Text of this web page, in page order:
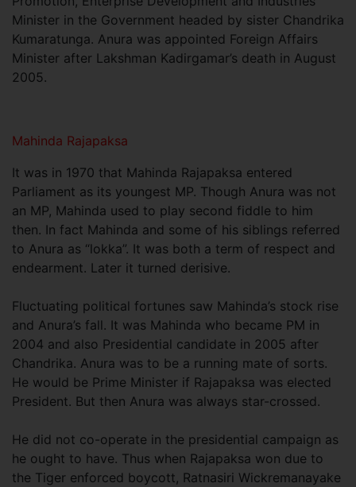
Minister in the Government headed by sister Chandrika
Kumaratunga. Anura was appointed Foreign Affairs
Minister after Lakshman Kadirgamar’s death in August
2005.
Mahinda Rajapaksa
It was in 1970 that Mahinda Rajapaksa entered
Parliament as its youngest MP. Though Anura was not
an MP, Mahinda used to play second fiddle to him
then. In fact Mahinda and some of his siblings referred
to Anura as “lokka”. It was both a term of respect and
endearment. Later it turned derisive.
Fluctuating political fortunes saw Mahinda’s stock rise
and Anura’s fall. It was Mahinda who became PM in
2004 and also Presidential candidate in 2005 after
Chandrika. Anura was to be a running mate of sorts.
He would be Prime Minister if Rajapaksa was elected
President. But then Anura was always star-crossed.
He did not co-operate in the presidential campaign as
he ought to have. Thus when Rajapaksa won due to
the Tiger enforced boycott, Ratnasiri Wickremanayake